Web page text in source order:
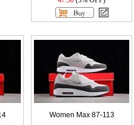
Women Max 87-113